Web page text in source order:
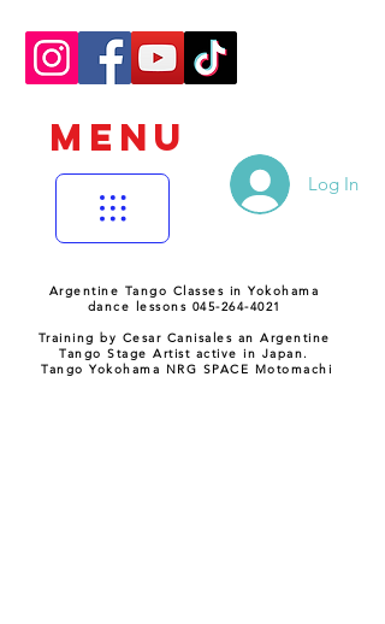
MENU
Log In
Argentine Tango Classes in Yokohama
dance lessons 045-264-4021
Training by Cesar Canisales an Argentine
Tango Stage Artist active in Japan.
Tango Yokohama NRG SPACE Motomachi